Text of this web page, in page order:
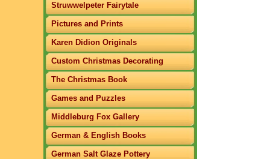
Struwwelpeter Fairytale
Pictures and Prints
Karen Didion Originals
Custom Christmas Decorating
The Christmas Book
Games and Puzzles
Middleburg Fox Gallery
German & English Books
German Salt Glaze Pottery